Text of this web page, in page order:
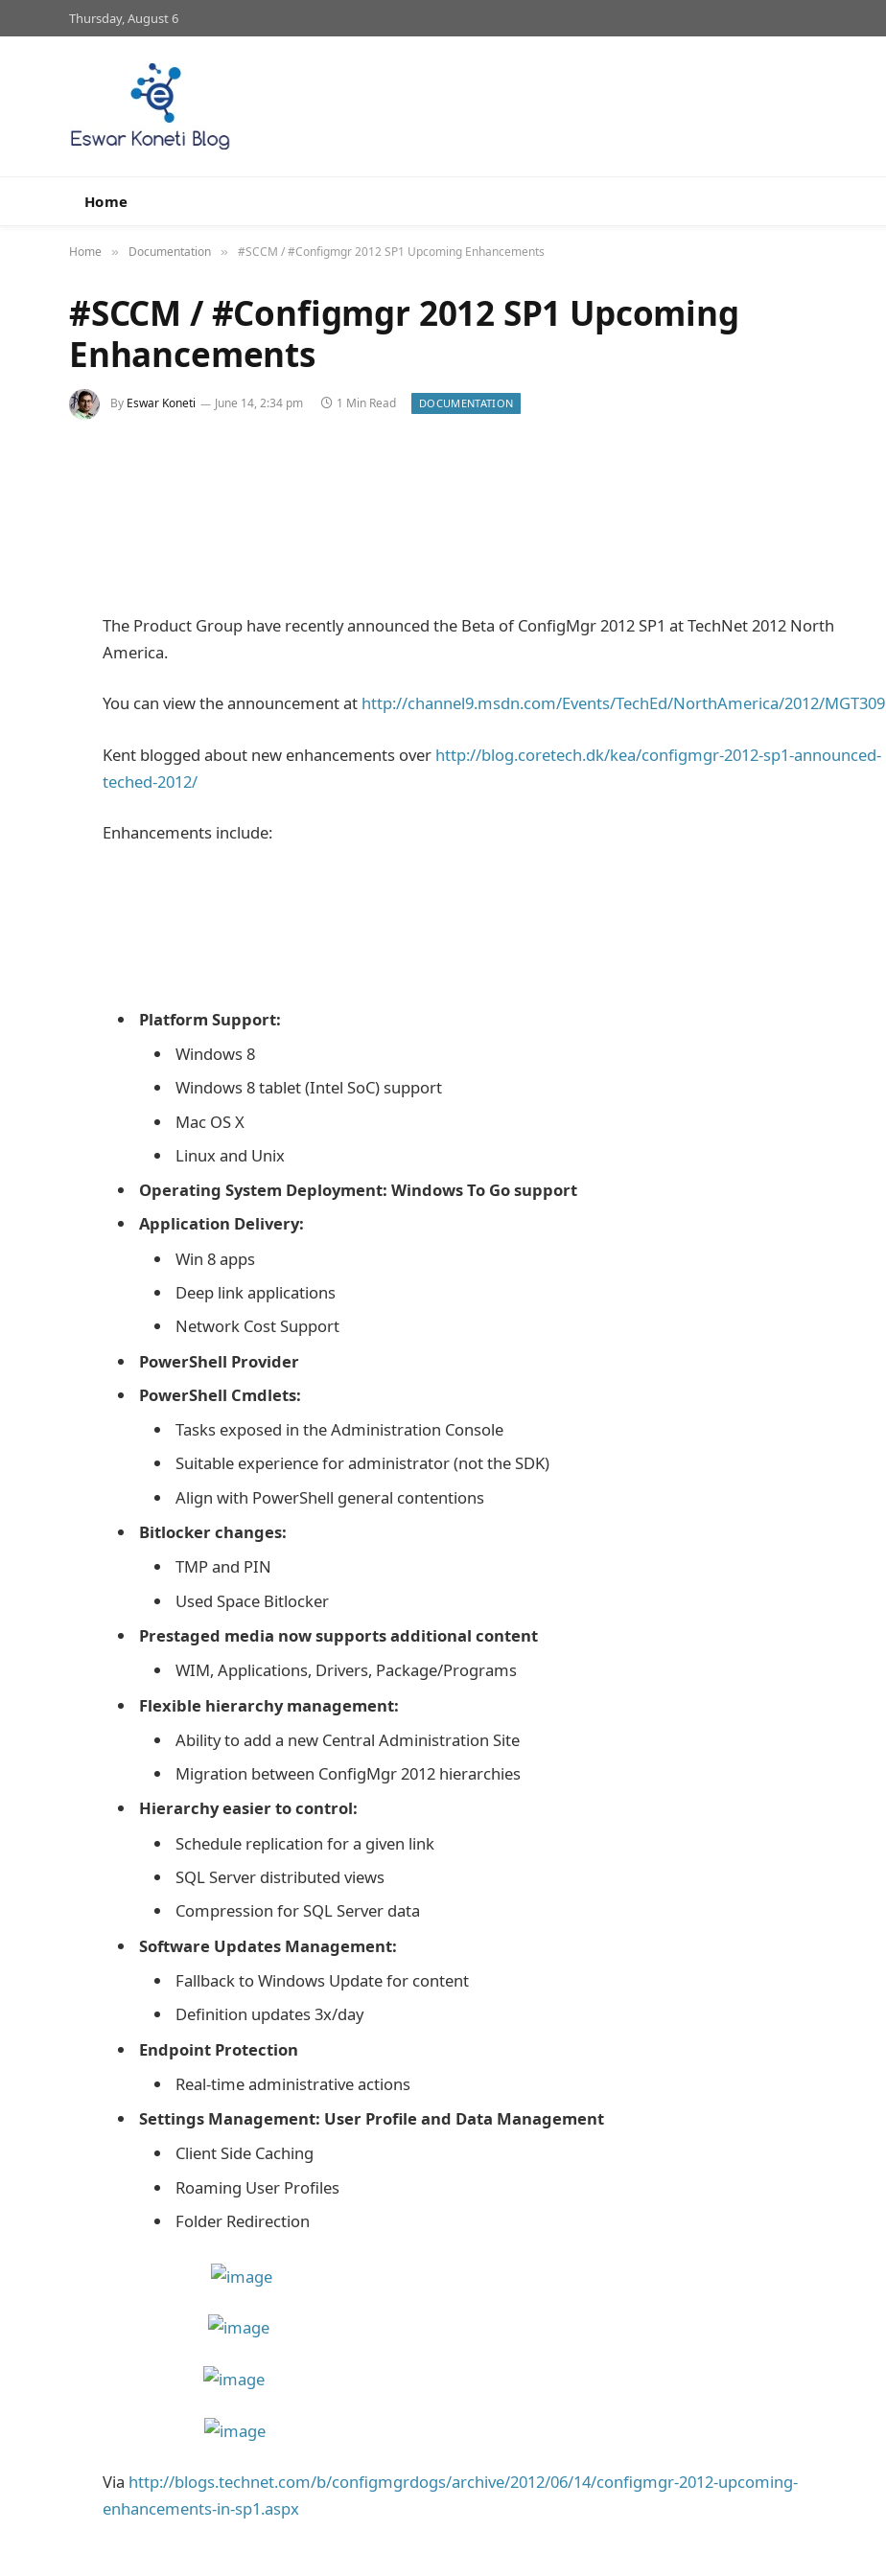
Thursday, August 6
Home
Home » Documentation » #SCCM / #Configmgr 2012 SP1 Upcoming Enhancements
#SCCM / #Configmgr 2012 SP1 Upcoming
Enhancements
By Eswar Koneti June 14, 2:34 pm 1 Min Read DOCUMENTATION
The Product Group have recently announced the Beta of ConfigMgr 2012 SP1 at TechNet 2012 North
America.
You can view the announcement at http://channel9.msdn.com/Events/TechEd/NorthAmerica/2012/MGT309
Kent blogged about new enhancements over http://blog.coretech.dk/kea/configmgr-2012-sp1-announced-
teched-2012/
Enhancements include:
Platform Support:
Windows 8
Windows 8 tablet (Intel SoC) support
Mac OS X
Linux and Unix
Operating System Deployment: Windows To Go support
Application Delivery:
Win 8 apps
Deep link applications
Network Cost Support
PowerShell Provider
PowerShell Cmdlets:
Tasks exposed in the Administration Console
Suitable experience for administrator (not the SDK)
Align with PowerShell general contentions
Bitlocker changes:
TMP and PIN
Used Space Bitlocker
Prestaged media now supports additional content
WIM, Applications, Drivers, Package/Programs
Flexible hierarchy management:
Ability to add a new Central Administration Site
Migration between ConfigMgr 2012 hierarchies
Hierarchy easier to control:
Schedule replication for a given link
SQL Server distributed views
Compression for SQL Server data
Software Updates Management:
Fallback to Windows Update for content
Definition updates 3x/day
Endpoint Protection
Real-time administrative actions
Settings Management: User Profile and Data Management
Client Side Caching
Roaming User Profiles
Folder Redirection
Via http://blogs.technet.com/b/configmgrdogs/archive/2012/06/14/configmgr-2012-upcoming-
enhancements-in-sp1.aspx